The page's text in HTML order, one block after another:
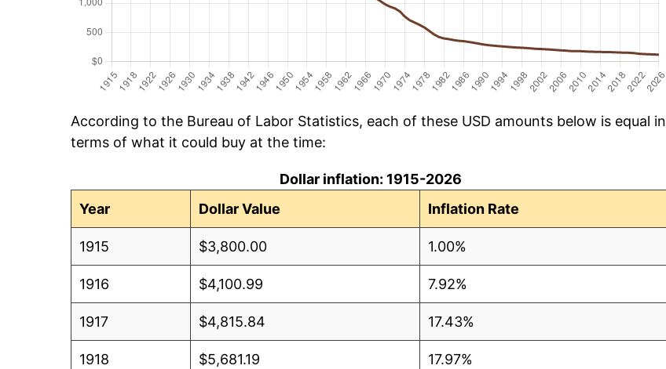
According to the Bureau of Labor Statistics, each of these USD amounts below is equal in
terms of what it could buy at the time:
Dollar inflation: 1915-2026
Year
Dollar Value Inflation Rate
1915 $3,800.00 1.00%
1916 $4,100.99 7.92%
1917 $4,815.84 17.43%
1918 $5,681.19 17.97%